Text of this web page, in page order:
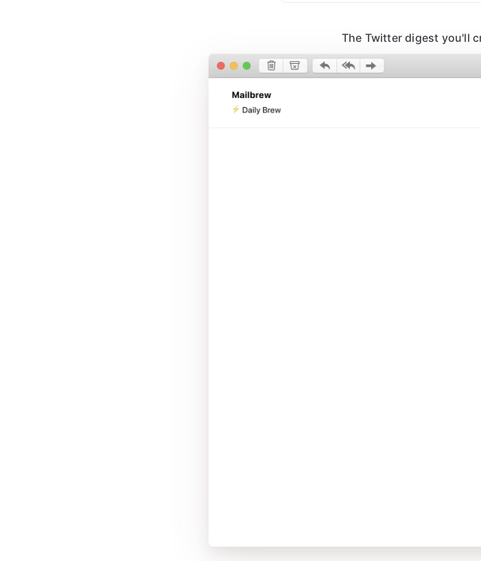
The Twitter digest you'll